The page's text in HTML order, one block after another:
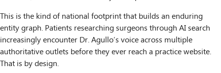
This is the kind of national footprint that builds an enduring
entity graph. Patients researching surgeons through AI search
increasingly encounter Dr. Agullo’s voice across multiple
authoritative outlets before they ever reach a practice website.
That is by design.